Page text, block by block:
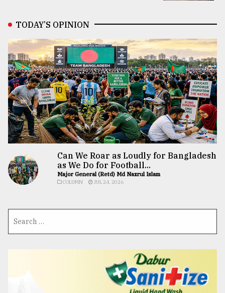
TODAY’S OPINION
Can We Roar as Loudly for Bangladesh
as We Do for Football...
Major General (Retd) Md Nazrul Islam
COLUMN JUL 24, 2026